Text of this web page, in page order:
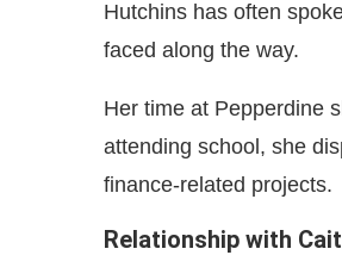
Hutchins has often
faced along the way.
Her time at Pepperdine
attending school, she
finance-related projects.
Relationship with